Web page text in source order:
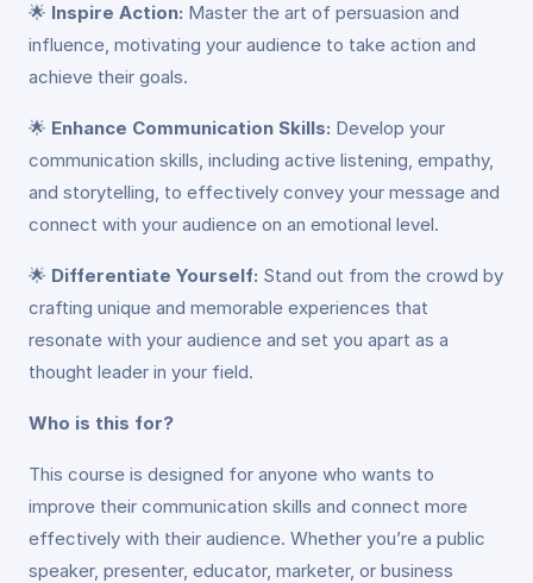
🌟 Inspire Action: Master the art of persuasion and
influence, motivating your audience to take action and
achieve their goals.
🌟 Enhance Communication Skills: Develop your
communication skills, including active listening, empathy,
and storytelling, to effectively convey your message and
connect with your audience on an emotional level.
🌟 Differentiate Yourself: Stand out from the crowd by
crafting unique and memorable experiences that
resonate with your audience and set you apart as a
thought leader in your field.
Who is this for?
This course is designed for anyone who wants to
improve their communication skills and connect more
effectively with their audience. Whether you’re a public
speaker, presenter, educator, marketer, or business